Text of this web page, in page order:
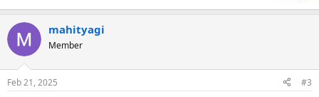
mahityagi
Member
Feb 21, 2025 #3